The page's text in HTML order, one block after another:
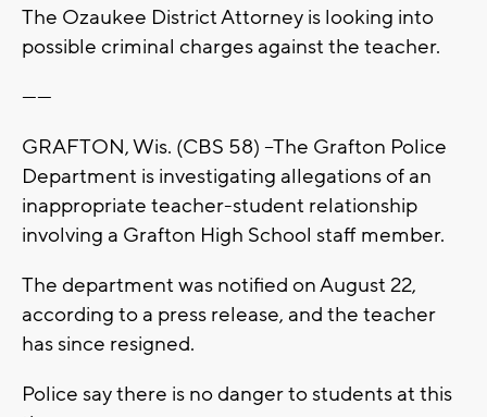
The Ozaukee District Attorney is looking into
possible criminal charges against the teacher.
------
GRAFTON, Wis. (CBS 58) --The Grafton Police
Department is investigating allegations of an
inappropriate teacher-student relationship
involving a Grafton High School staff member.
The department was notified on August 22,
according to a press release, and the teacher
has since resigned.
Police say there is no danger to students at this